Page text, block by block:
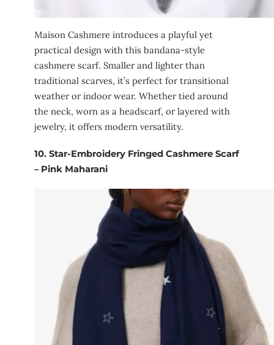
Maison Cashmere introduces a playful yet
practical design with this bandana-style
cashmere scarf. Smaller and lighter than
traditional scarves, it’s perfect for transitional
weather or indoor wear. Whether tied around
the neck, worn as a headscarf, or layered with
jewelry, it offers modern versatility.
10. Star-Embroidery Fringed Cashmere Scarf
– Pink Maharani